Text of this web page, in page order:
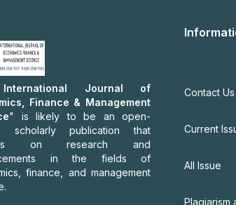
International Journal of
Finance & Management
" is likely to be an open-
scholarly publication that
on research and
in the fields of
finance, and management
Contact Us
Current
All Issue
Plagiarism